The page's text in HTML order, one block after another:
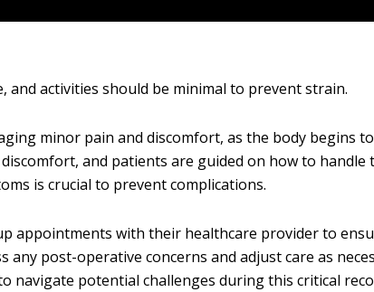
and activities should be minimal to prevent strain.
minor pain and discomfort, as the body begins
and patients are guided on how to handle
is crucial to prevent complications.
appointments with their healthcare provider to
any post-operative concerns and adjust care as
navigate potential challenges during this critical